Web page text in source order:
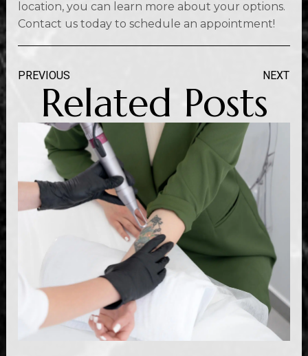
location, you can learn more about your options.
Contact us today to schedule an appointment!
PREVIOUS NEXT
Related Posts